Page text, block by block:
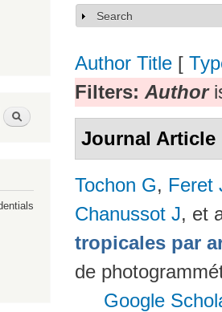
Search
Show
Search
Author Title [
Filters: Author
Journal Article
Tochon G, Feret
Chanussot J, et
tropicales par
de
Google